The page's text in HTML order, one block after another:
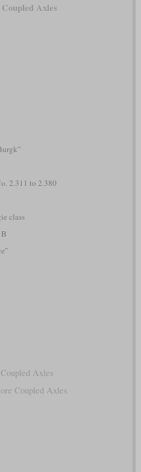
Axles
2.311 to 2.380
class
Axles
Coupled Axles